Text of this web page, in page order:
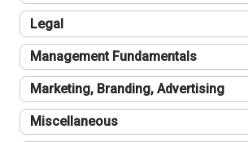
Legal
Management Fundamentals
Marketing, Branding, Advertising
Miscellaneous